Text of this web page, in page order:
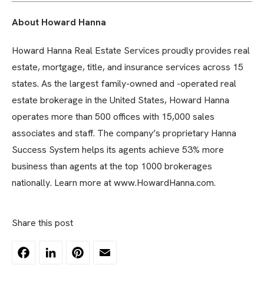
About Howard Hanna
Howard Hanna Real Estate Services proudly provides real
estate, mortgage, title, and insurance services across 15
states. As the largest family-owned and -operated real
estate brokerage in the United States, Howard Hanna
operates more than 500 offices with 15,000 sales
associates and staff. The company’s proprietary Hanna
Success System helps its agents achieve 53% more
business than agents at the top 1000 brokerages
nationally. Learn more at www.HowardHanna.com.
Share this post
FacebookLinkedInPinterest